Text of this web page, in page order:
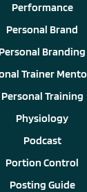
Performance
Personal Brand
Personal Branding
Trainer
Personal Training
Physiology
Podcast
Portion Control
Posting Guide